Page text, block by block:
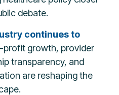
debate.
continues to
profit growth, provider
transparency, and
are reshaping the